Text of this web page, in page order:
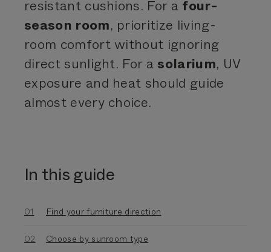
resistant cushions. For a four-
season room, prioritize living-
room comfort without ignoring
direct sunlight. For a solarium, UV
exposure and heat should guide
almost every choice.
In this guide
Find your furniture direction
Choose by sunroom type